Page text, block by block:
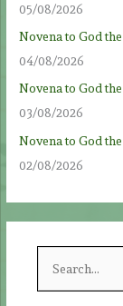
05/08/2026
Novena to God
04/08/2026
Novena to God
03/08/2026
Novena to God
02/08/2026